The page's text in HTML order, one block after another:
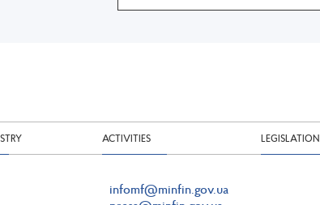
ACTIVITIES LEGISLATION
infomf@minfin.gov.ua